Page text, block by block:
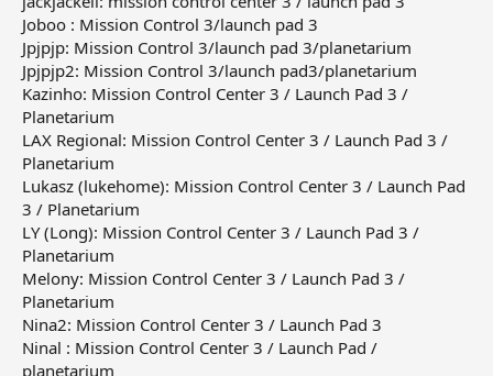
Joboo : Mission Control 3/launch pad 3
Jpjpjp: Mission Control 3/launch pad 3/planetarium
Jpjpjp2: Mission Control 3/launch pad3/planetarium
Kazinho: Mission Control Center 3 / Launch Pad 3 /
Planetarium
LAX Regional: Mission Control Center 3 / Launch Pad 3 /
Planetarium
Lukasz (lukehome): Mission Control Center 3 / Launch Pad
3 / Planetarium
LY (Long): Mission Control Center 3 / Launch Pad 3 /
Planetarium
Melony: Mission Control Center 3 / Launch Pad 3 /
Planetarium
Nina2: Mission Control Center 3 / Launch Pad 3
Ninal : Mission Control Center 3 / Launch Pad /
planetarium